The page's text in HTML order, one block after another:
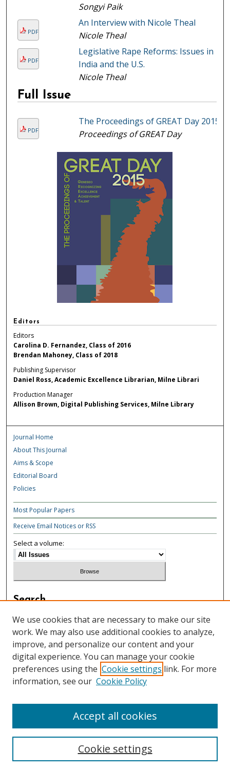
Songyi Paik
PDF
An Interview with Nicole Theal
Nicole Theal
PDF
Legislative Rape Reforms: Issues in
India and the U.S.
Nicole Theal
Full Issue
PDF
The Proceedings of GREAT Day 2015
Proceedings of GREAT Day
Editors
Editors
Carolina D. Fernandez, Class of 2016
Brendan Mahoney, Class of 2018
Publishing Supervisor
Daniel Ross, Academic Excellence Librarian, Milne Librari
Production Manager
Allison Brown, Digital Publishing Services, Milne Library
Journal Home
About This Journal
Aims & Scope
Editorial Board
Policies
Most Popular Papers
Receive Email Notices or RSS
Select a volume:
Search
Enter search terms:
Select context to search:
Advanced Search
We use cookies that are necessary to make our site
work. We may also use additional cookies to analyze,
improve, and personalize our content and your
digital experience. You can manage your cookie
preferences using the Cookie settings link. For more
information, see our Cookie Policy
Cookie settings
Accept all cookies